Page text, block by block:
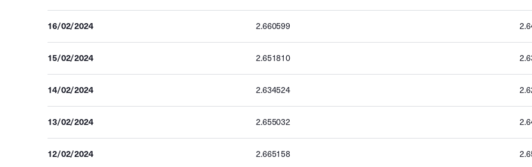
16/02/2024 2.660599
15/02/2024 2.651810
14/02/2024 2.634524
13/02/2024 2.655032
12/02/2024 2.665158